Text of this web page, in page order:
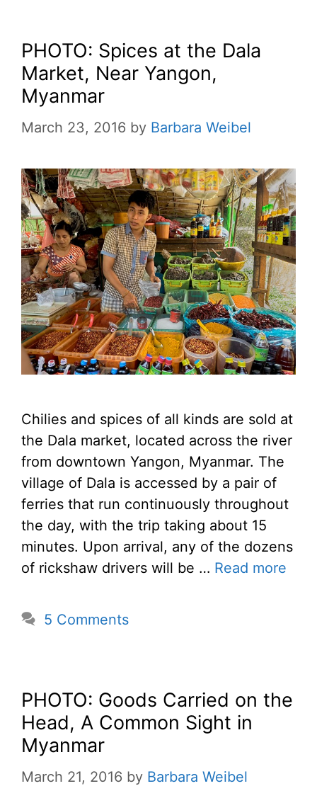
PHOTO: Spices at the Dala
Market, Near Yangon,
Myanmar
March 23, 2016 by Barbara Weibel
Chilies and spices of all kinds are sold at
the Dala market, located across the river
from downtown Yangon, Myanmar. The
village of Dala is accessed by a pair of
ferries that run continuously throughout
the day, with the trip taking about 15
minutes. Upon arrival, any of the dozens
of rickshaw drivers will be … Read more
5 Comments
PHOTO: Goods Carried on the
Head, A Common Sight in
Myanmar
March 21, 2016 by Barbara Weibel